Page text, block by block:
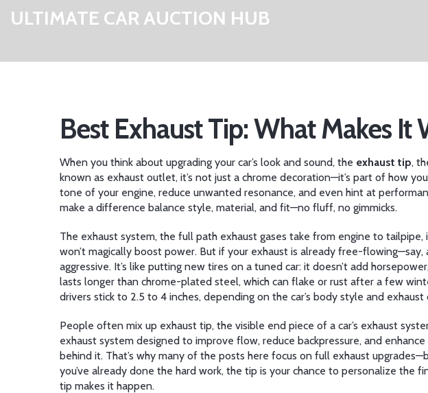
ULTIMATE CAR AUCTION HUB
Best Exhaust Tip: What Makes
When you think about upgrading your car’s look and sound, the exhaust tip,
known as exhaust outlet, it’s not just a chrome decoration—it’s part of how
tone of your engine, reduce unwanted resonance, and even hint at
make a difference balance style, material, and fit—no fluff, no gimmicks.
The exhaust system, the full path exhaust gases take from engine to tailpipe,
won’t magically boost power. But if your exhaust is already free-
aggressive. It’s like putting new tires on a tuned car: it doesn’t add
lasts longer than chrome-plated steel, which can flake or rust after a few
drivers stick to 2.5 to 4 inches, depending on the car’s body style and
People often mix up exhaust tip, the visible end piece of a car’s exhaust
exhaust system designed to improve flow, reduce backpressure, and
behind it. That’s why many of the posts here focus on full exhaust
you’ve already done the hard work, the tip is your chance to personalize the
tip makes it happen.